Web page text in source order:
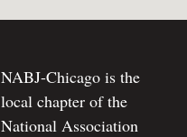
NABJ-Chicago is the
local chapter of the
National Association